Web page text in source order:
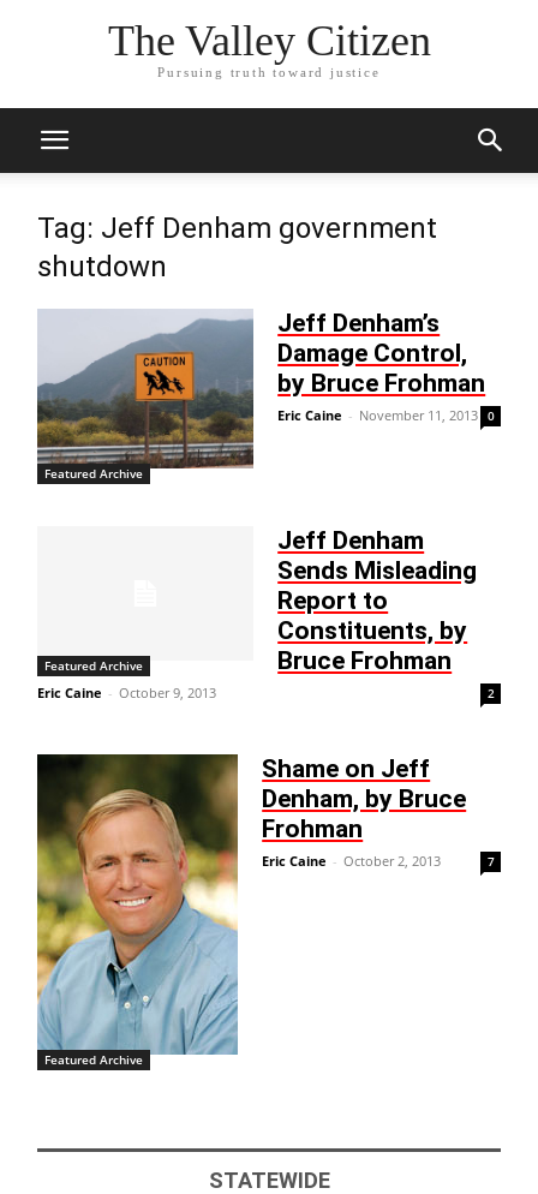
The Valley Citizen
Pursuing truth toward justice
Tag: Jeff Denham government
shutdown
Featured Archive
Jeff Denham’s
Damage Control,
by Bruce Frohman
Eric Caine - November 11, 2013 0
Featured Archive
Jeff Denham
Sends Misleading
Report to
Constituents, by
Bruce Frohman
Eric Caine - October 9, 2013 2
Featured Archive
Shame on Jeff
Denham, by Bruce
Frohman
Eric Caine - October 2, 2013 7
STATEWIDE